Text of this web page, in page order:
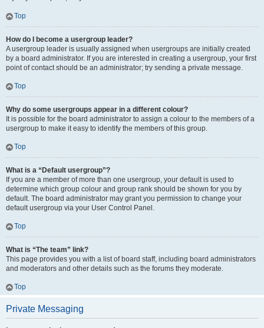
Top
How do I become a usergroup leader?
A usergroup leader is usually assigned when usergroups are initially created
by a board administrator. If you are interested in creating a usergroup, your first
point of contact should be an administrator; try sending a private message.
Top
Why do some usergroups appear in a different colour?
It is possible for the board administrator to assign a colour to the members of a
usergroup to make it easy to identify the members of this group.
Top
What is a “Default usergroup”?
If you are a member of more than one usergroup, your default is used to
determine which group colour and group rank should be shown for you by
default. The board administrator may grant you permission to change your
default usergroup via your User Control Panel.
Top
What is “The team” link?
This page provides you with a list of board staff, including board administrators
and moderators and other details such as the forums they moderate.
Top
Private Messaging